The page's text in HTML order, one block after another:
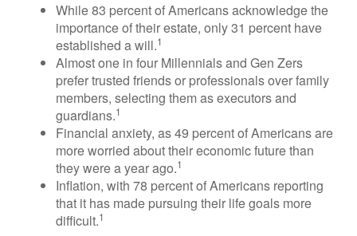
While 83 percent of Americans acknowledge the
importance of their estate, only 31 percent have
established a will.1
Almost one in four Millennials and Gen Zers
prefer trusted friends or professionals over family
members, selecting them as executors and
guardians.1
Financial anxiety, as 49 percent of Americans are
more worried about their economic future than
they were a year ago.1
Inflation, with 78 percent of Americans reporting
that it has made pursuing their life goals more
difficult.1